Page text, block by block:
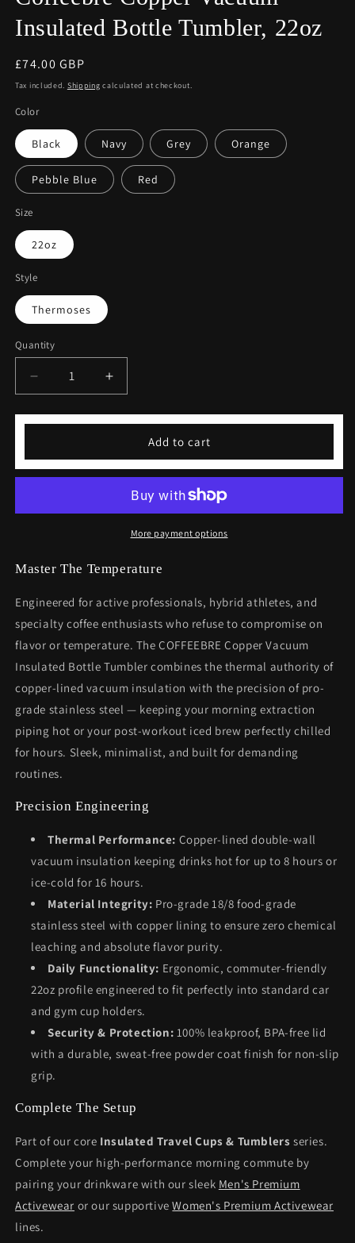
Insulated Bottle Tumbler, 22oz
Regular
price
£74.00 GBP
Tax included. Shipping calculated at checkout.
Color
Black Navy Grey Orange
Pebble Blue Red
Size
22oz
Style
Thermoses
Quantity
Decrease
quantity
for
Vacuum
Tumbler,
Increase
quantity
for
Copper
Vacuum
Bottle
Tumbler,
22oz
Add to cart
More payment options
Master The Temperature
Engineered for active professionals, hybrid athletes, and
specialty coffee enthusiasts who refuse to compromise on
flavor or temperature. The COFFEEBRE Copper Vacuum
Insulated Bottle Tumbler combines the thermal authority of
copper-lined vacuum insulation with the precision of pro-
grade stainless steel — keeping your morning extraction
piping hot or your post-workout iced brew perfectly chilled
for hours. Sleek, minimalist, and built for demanding
routines.
Precision Engineering
Thermal Performance: Copper-lined double-wall
vacuum insulation keeping drinks hot for up to 8 hours or
ice-cold for 16 hours.
Material Integrity: Pro-grade 18/8 food-grade
stainless steel with copper lining to ensure zero chemical
leaching and absolute flavor purity.
Daily Functionality: Ergonomic, commuter-friendly
22oz profile engineered to fit perfectly into standard car
and gym cup holders.
Security & Protection: 100% leakproof, BPA-free lid
with a durable, sweat-free powder coat finish for non-slip
grip.
Complete The Setup
Part of our core Insulated Travel Cups & Tumblers series.
Complete your high-performance morning commute by
pairing your drinkware with our sleek Men's Premium
Activewear or our supportiveWomen's Premium Activewear
lines.